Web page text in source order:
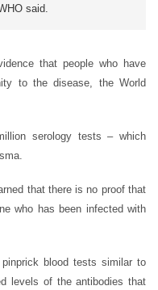
said.
that people who have
to the disease, the World
serology tests – which
that there is no proof that
who has been infected with
blood tests similar to
levels of the antibodies that